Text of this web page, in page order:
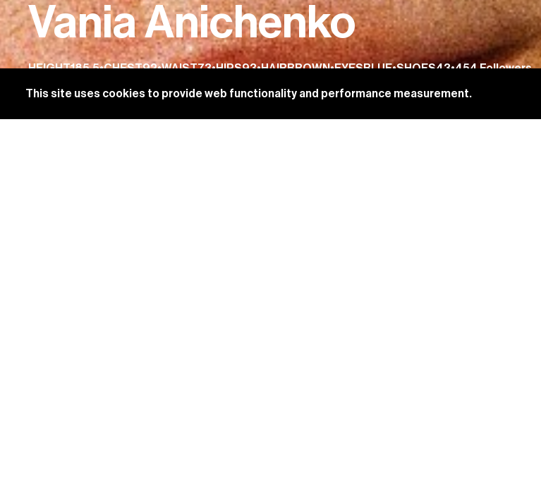
This site uses cookies to provide web functionality and performance measurement.
Vania Anichenko
HEIGHT185.5•CHEST92•WAIST73•HIPS93•HAIRBROWN•EYESBLUE•SHOES43•454Followers